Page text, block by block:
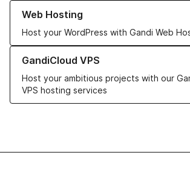
Web Hosting
Host your WordPress with Gandi Web
Learn more about our Web Hosting solutions
GandiCloud VPS
Host your ambitious projects with our
VPS hosting services
Learn more about GandiCloud VPS